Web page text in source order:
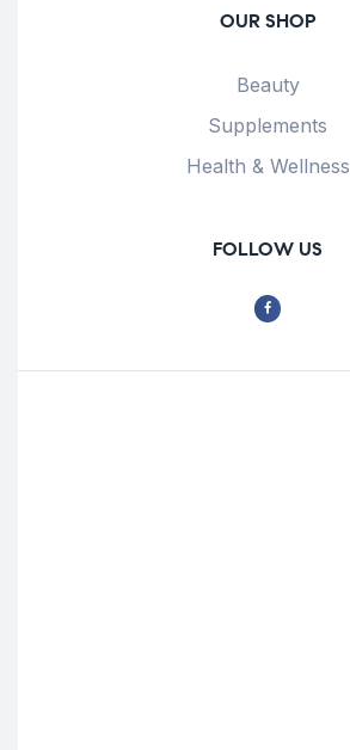
OUR SHOP
Beauty
Supplements
Health & Wellness
FOLLOW US